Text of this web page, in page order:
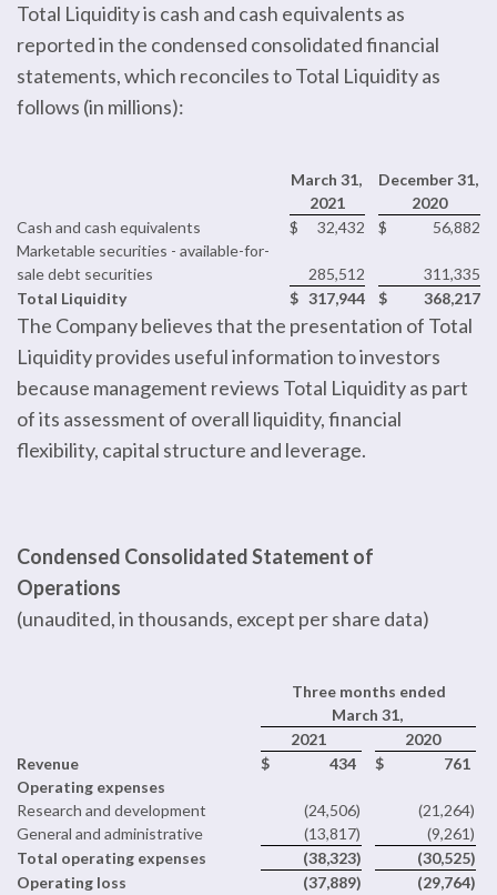
Total Liquidity is cash and cash equivalents as
reported in the condensed consolidated financial
statements, which reconciles to Total Liquidity as
follows (in millions):
March 31,
December 31,
2021
2020
Cash and cash equivalents
$ 32,432 $
56,882
Marketable securities - available-for-
sale debt securities
285,512
311,335
Total Liquidity
$ 317,944 $ 368,217
The Company believes that the presentation of Total
Liquidity provides useful information to investors
because management reviews Total Liquidity as part
of its assessment of overall liquidity, financial
flexibility, capital structure and leverage.
Condensed Consolidated Statement of
Operations
(unaudited, in thousands, except per share data)
Three months ended
March 31,
2021
2020
Revenue
$ 434 $
761
Operating expenses
Research and development
(24,506) (21,264)
General and administrative
(13,817) (9,261)
Total operating expenses
(38,323) (30,525)
Operating loss
(37,889) (29,764)